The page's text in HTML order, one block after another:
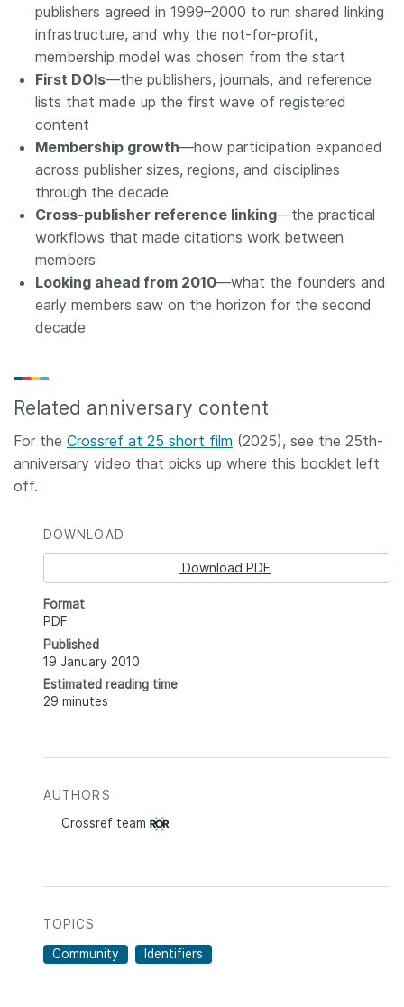
publishers agreed in 1999–2000 to run shared linking
infrastructure, and why the not-for-profit,
membership model was chosen from the start
First DOIs—the publishers, journals, and reference
lists that made up the first wave of registered
content
Membership growth—how participation expanded
across publisher sizes, regions, and disciplines
through the decade
Cross-publisher reference linking—the practical
workflows that made citations work between
members
Looking ahead from 2010—what the founders and
early members saw on the horizon for the second
decade
Related anniversary content
For the Crossref at 25 short film (2025), see the 25th-
anniversary video that picks up where this booklet left
off.
DOWNLOAD
Download PDF
Format
PDF
Published
19 January 2010
Estimated reading time
29 minutes
AUTHORS
Crossref team
TOPICS
Community Identifiers